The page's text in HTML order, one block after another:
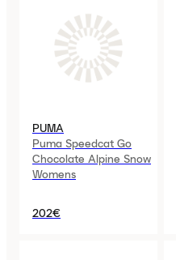
PUMA
Puma Speedcat Go
Chocolate Alpine Snow
Womens
202€